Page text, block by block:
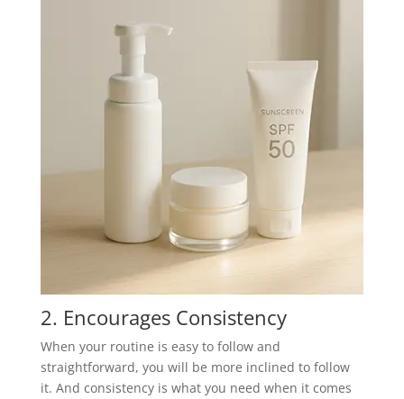
2. Encourages Consistency
When your routine is easy to follow and
straightforward, you will be more inclined to follow
it. And consistency is what you need when it comes